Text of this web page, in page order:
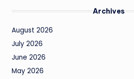
Archives
August 2026
July 2026
June 2026
May 2026